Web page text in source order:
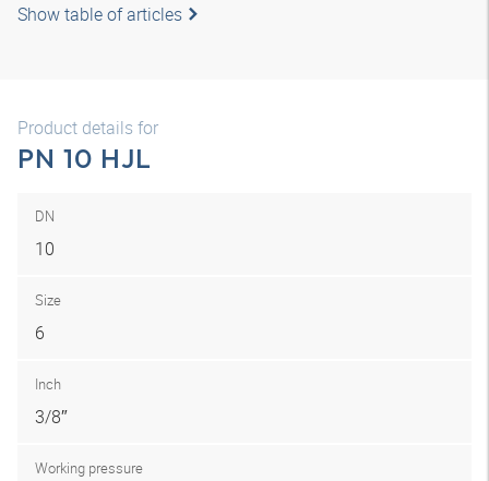
Show table of articles
Product details for
PN 10 HJL
DN
10
Size
6
Inch
3/8″
Working pressure